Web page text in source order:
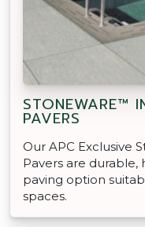
STONEWARE™
PAVERS
Our APC Exclusive
Pavers are
paving option
spaces.